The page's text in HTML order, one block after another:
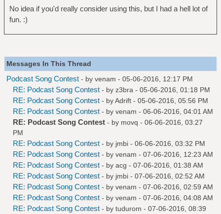
No idea if you'd really consider using this, but I had a hell lot of
fun. :)
Messages In This Thread
Podcast Song Contest - by venam - 05-06-2016, 12:17 PM
RE: Podcast Song Contest - by z3bra - 05-06-2016, 01:18 PM
RE: Podcast Song Contest - byAdrift - 05-06-2016, 05:56 PM
RE: Podcast Song Contest - by venam - 06-06-2016, 04:01 AM
RE: Podcast Song Contest - by movq - 06-06-2016, 03:27
PM
RE: Podcast Song Contest - by jmbi - 06-06-2016, 03:32 PM
RE: Podcast Song Contest - by venam - 07-06-2016, 12:23 AM
RE: Podcast Song Contest - by acg - 07-06-2016, 01:38 AM
RE: Podcast Song Contest - by jmbi - 07-06-2016, 02:52 AM
RE: Podcast Song Contest - by venam - 07-06-2016, 02:59 AM
RE: Podcast Song Contest - by venam - 07-06-2016, 04:08 AM
RE: Podcast Song Contest - by tudurom - 07-06-2016, 08:39